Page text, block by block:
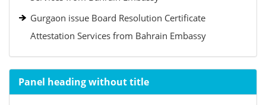
Gurgaon issue Board Resolution Certificate
Attestation Services from Bahrain Embassy
Panel heading without title